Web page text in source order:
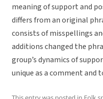
meaning of support and
differs from an original
consists of misspellings
additions changed the
group’s dynamics of
unique as a comment and